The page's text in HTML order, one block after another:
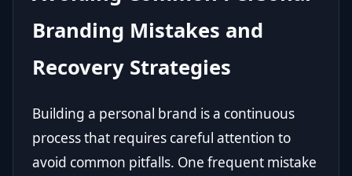
Branding Mistakes and
Recovery Strategies
Building a personal brand is a continuous
process that requires careful attention to
avoid common pitfalls. One frequent mistake